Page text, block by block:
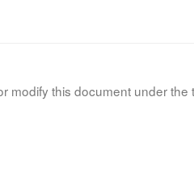
modify this document under